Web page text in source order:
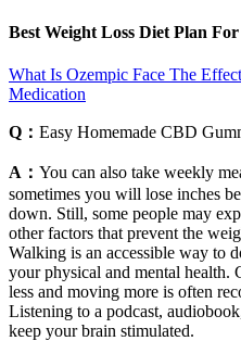
Best Weight Loss Diet Plan
What Is Ozempic Face The
Medication
Q： Easy Homemade CBD
A： You can also take weekly
sometimes you will lose inches
down. Still, some people may
other factors that prevent the
Walking is an accessible way to
your physical and mental health.
less and moving more is often
Listening to a podcast,
keep your brain stimulated.